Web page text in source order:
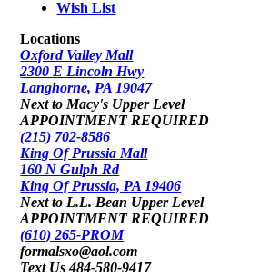
Wish List
Locations
Oxford Valley Mall
2300 E Lincoln Hwy
Langhorne, PA 19047
Next to Macy's Upper Level
APPOINTMENT REQUIRED
(215) 702-8586
King Of Prussia Mall
160 N Gulph Rd
King Of Prussia, PA 19406
Next to L.L. Bean Upper Level
APPOINTMENT REQUIRED
(610) 265-PROM
formalsxo@aol.com
Text Us 484-580-9417